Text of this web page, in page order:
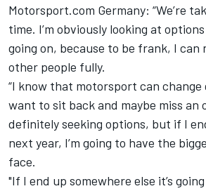
Motorsport.com Germany: “We’re
time. I’m obviously looking at options
going on, because to be frank, I
other people fully.
“I know that motorsport can change
want to sit back and maybe miss an
definitely seeking options, but if I
next year, I’m going to have the
face.
"If I end up somewhere else it’s